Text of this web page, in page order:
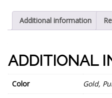
Additional information
ADDITIONAL
Color Gold,